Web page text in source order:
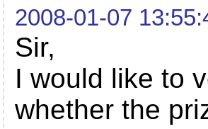
2008-01-07
Sir,
I would like to
whether the